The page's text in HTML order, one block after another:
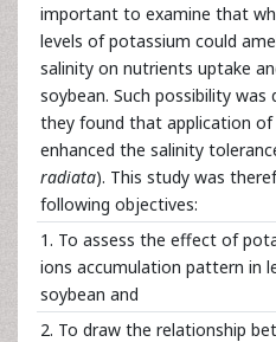
important to examine that
levels of potassium could
salinity on nutrients uptake
soybean. Such possibility was
they found that application
enhanced the salinity
radiata). This study was
following objectives:
1. To assess the effect of
ions accumulation pattern in
soybean and
2. To draw the relationship